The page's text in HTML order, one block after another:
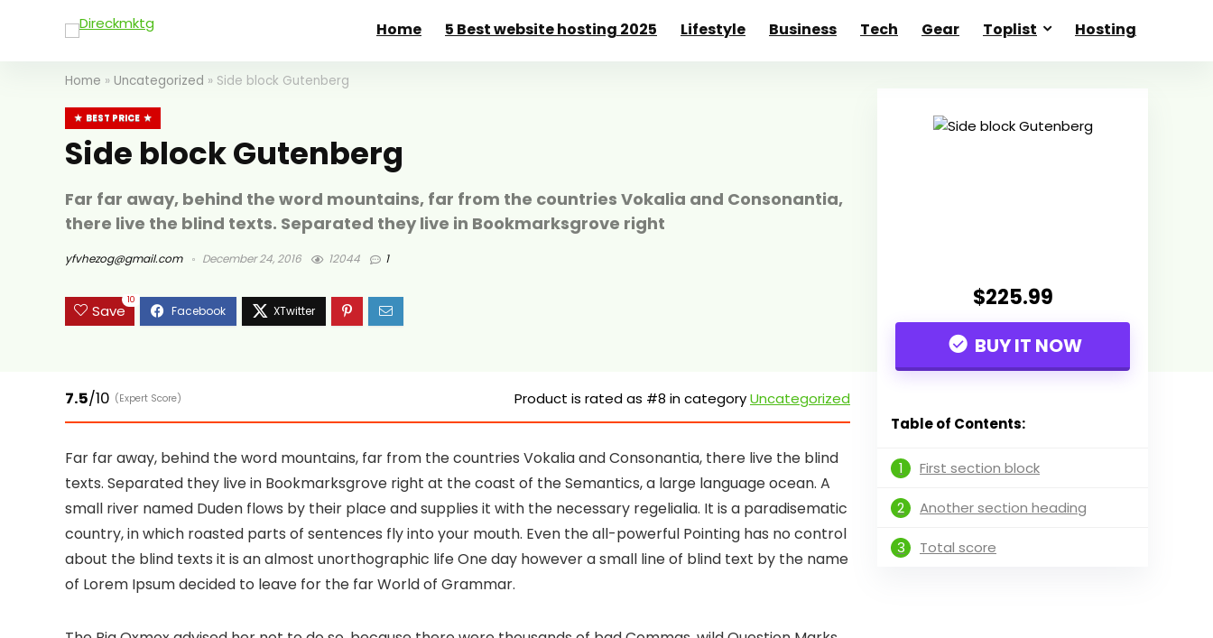
Home 5 Best website hosting 2025 Lifestyle Business Tech Gear Toplist Hosting
Home » Uncategorized » Side block Gutenberg
BEST PRICE
Side block Gutenberg
$225.99
BUY IT NOW
Table of Contents:
1 First section block
2 Another section heading
3 Total score
Far far away, behind the word mountains, far from the countries Vokalia and Consonantia,
there live the blind texts. Separated they live in Bookmarksgrove right
yfvhezog@gmail.com December 24, 2016 12044 1
Save
10
7.5/10 (Expert Score) Product is rated as #8 in categoryUncategorized
Far far away, behind the word mountains, far from the countries Vokalia and Consonantia, there live the blind
texts. Separated they live in Bookmarksgrove right at the coast of the Semantics, a large language ocean. A
small river named Duden flows by their place and supplies it with the necessary regelialia. It is a paradisematic
country, in which roasted parts of sentences fly into your mouth. Even the all-powerful Pointing has no control
about the blind texts it is an almost unorthographic life One day however a small line of blind text by the name
of Lorem Ipsum decided to leave for the far World of Grammar.